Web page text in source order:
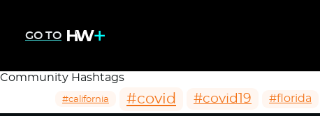
GO TO
Community Hashtags
#california #covid #covid19 #florida